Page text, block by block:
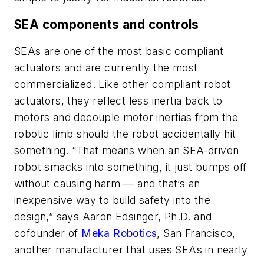
SEA components and controls
SEAs are one of the most basic compliant
actuators and are currently the most
commercialized. Like other compliant robot
actuators, they reflect less inertia back to
motors and decouple motor inertias from the
robotic limb should the robot accidentally hit
something. “That means when an SEA-driven
robot smacks into something, it just bumps off
without causing harm — and that’s an
inexpensive way to build safety into the
design,” says Aaron Edsinger, Ph.D. and
cofounder of Meka Robotics, San Francisco,
another manufacturer that uses SEAs in nearly